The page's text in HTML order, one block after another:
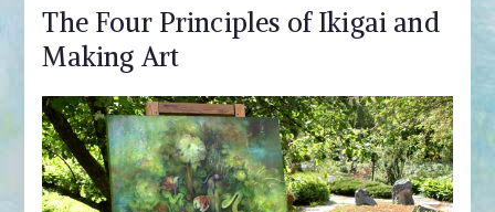
The Four Principles of Ikigai and
Making Art